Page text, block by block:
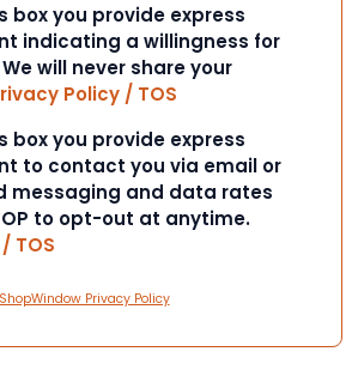
box you provide express
indicating a willingness for
will never share your
Policy / TOS
box you provide express
to contact you via email or
messaging and data rates
to opt-out at anytime.
TOS
ShopWindow Privacy Policy